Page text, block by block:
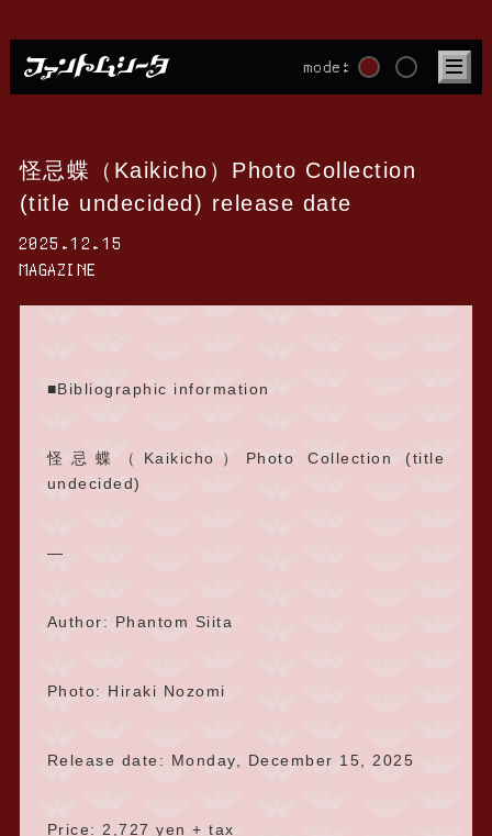
mode:
怪忌蝶（Kaikicho）Photo Collection
(title undecided) release date
2025.12.15
MAGAZINE
■Bibliographic information
怪忌蝶（Kaikicho）Photo Collection (title
undecided)
—
Author: Phantom Siita
Photo: Hiraki Nozomi
Release date: Monday, December 15, 2025
Price: 2,727 yen + tax